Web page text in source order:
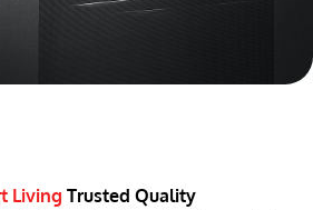
Living Trusted Quality